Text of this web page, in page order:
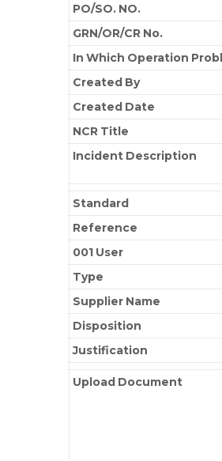
PO/SO. NO.
GRN/OR/CR No.
In Which Operation
Created By
Created Date
NCR Title
Incident Description
Standard
Reference
001 User
Type
Supplier Name
Disposition
Justification
Upload Document